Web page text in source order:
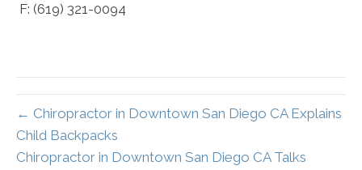
F: (619) 321-0094
← Chiropractor in Downtown San Diego CA Explains
Child Backpacks
Chiropractor in Downtown San Diego CA Talks